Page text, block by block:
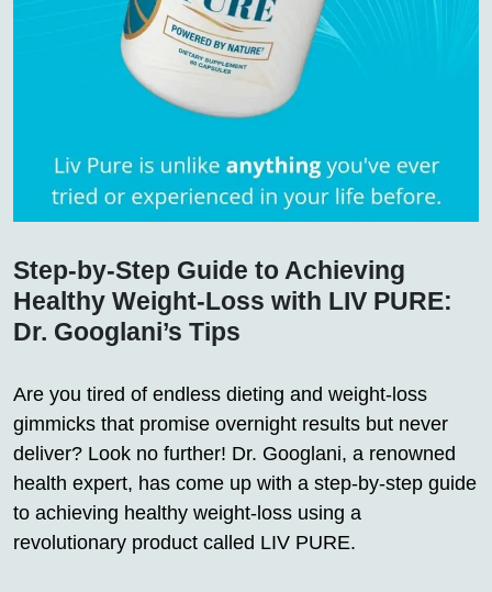
Step-by-Step Guide to Achieving
Healthy Weight-Loss with LIV PURE:
Dr. Googlani’s Tips
Are you tired of endless dieting and weight-loss
gimmicks that promise overnight results but never
deliver? Look no further! Dr. Googlani, a renowned
health expert, has come up with a step-by-step guide
to achieving healthy weight-loss using a
revolutionary product called LIV PURE.